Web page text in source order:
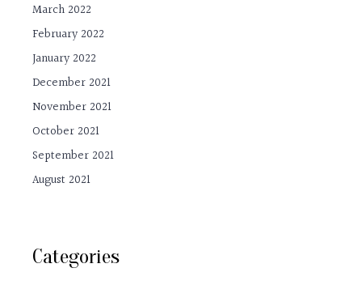
March 2022
February 2022
January 2022
December 2021
November 2021
October 2021
September 2021
August 2021
Categories